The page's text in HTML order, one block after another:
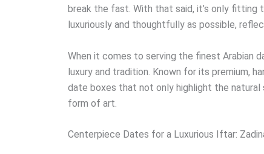
break the fast. With that said, it’s only
luxuriously and thoughtfully as possible,
When it comes to serving the finest Arabian
luxury and tradition. Known for its premium,
date boxes that not only highlight the
form of art.
Centerpiece Dates for a Luxurious Iftar: